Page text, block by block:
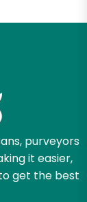
purveyors
it easier,
get the best